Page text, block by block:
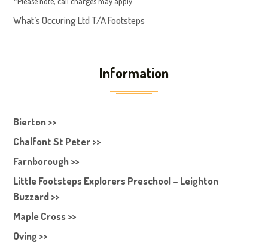
What’s Occuring Ltd T/A Footsteps
Information
Bierton >>
Chalfont St Peter >>
Farnborough >>
Little Footsteps Explorers Preschool – Leighton
Buzzard >>
Maple Cross >>
Oving >>